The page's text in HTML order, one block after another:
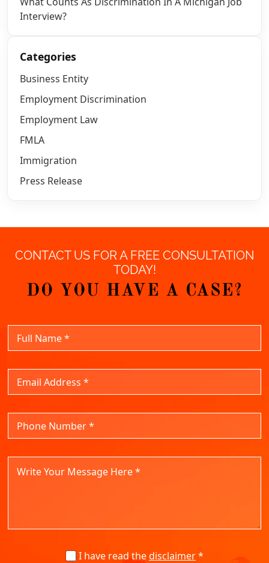
Interview?
Categories
Business Entity
Employment Discrimination
Employment Law
FMLA
Immigration
Press Release
CONTACT US FOR A FREE CONSULTATION
TODAY!
DO YOU HAVE A CASE?
I have read thedisclaimer*